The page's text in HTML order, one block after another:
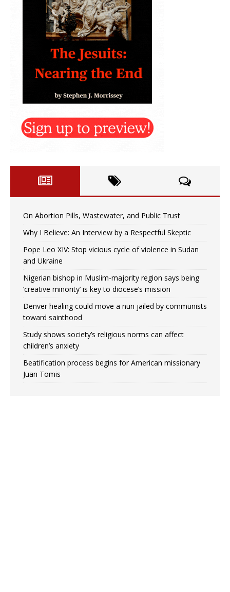
On Abortion Pills, Wastewater, and Public Trust
Why I Believe: An Interview by a Respectful Skeptic
Pope Leo XIV: Stop vicious cycle of violence in Sudan
and Ukraine
Nigerian bishop in Muslim-majority region says being
‘creative minority’ is key to diocese’s mission
Denver healing could move a nun jailed by communists
toward sainthood
Study shows society’s religious norms can affect
children’s anxiety
Beatification process begins for American missionary
Juan Tomis